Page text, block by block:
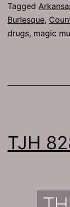
Tagged
Burlesque,
drugs, magic
TJH